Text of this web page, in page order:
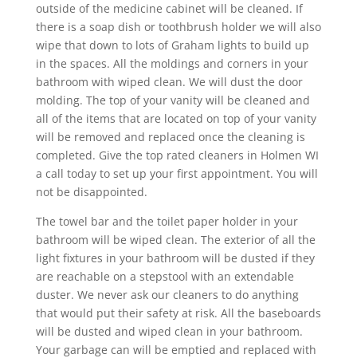
outside of the medicine cabinet will be cleaned. If
there is a soap dish or toothbrush holder we will also
wipe that down to lots of Graham lights to build up
in the spaces. All the moldings and corners in your
bathroom with wiped clean. We will dust the door
molding. The top of your vanity will be cleaned and
all of the items that are located on top of your vanity
will be removed and replaced once the cleaning is
completed. Give the top rated cleaners in Holmen WI
a call today to set up your first appointment. You will
not be disappointed.
The towel bar and the toilet paper holder in your
bathroom will be wiped clean. The exterior of all the
light fixtures in your bathroom will be dusted if they
are reachable on a stepstool with an extendable
duster. We never ask our cleaners to do anything
that would put their safety at risk. All the baseboards
will be dusted and wiped clean in your bathroom.
Your garbage can will be emptied and replaced with